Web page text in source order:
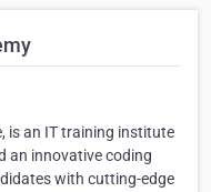
is an IT training institute
an innovative coding
with cutting-edge